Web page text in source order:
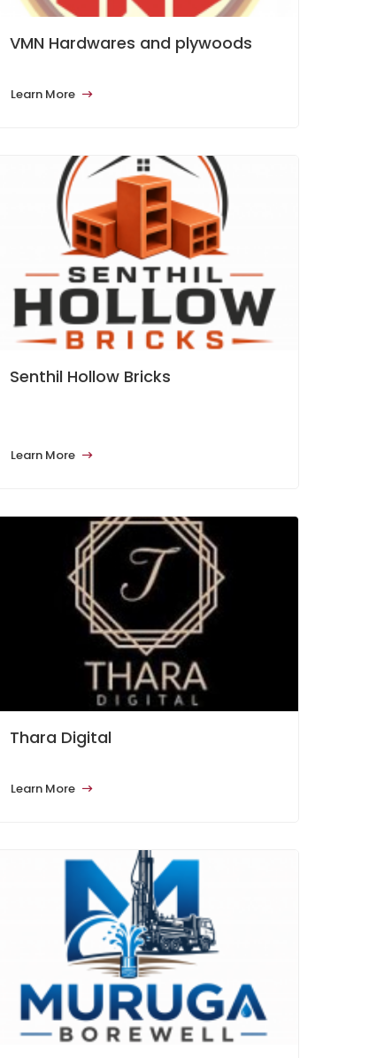
VMN Hardwares and plywoods
Learn More
Senthil Hollow Bricks
Learn More
Thara Digital
Learn More